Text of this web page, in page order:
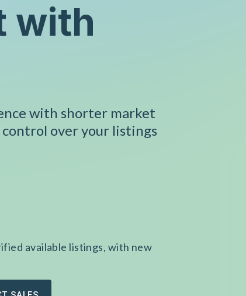
with
with shorter market
over your listings
available listings, with new